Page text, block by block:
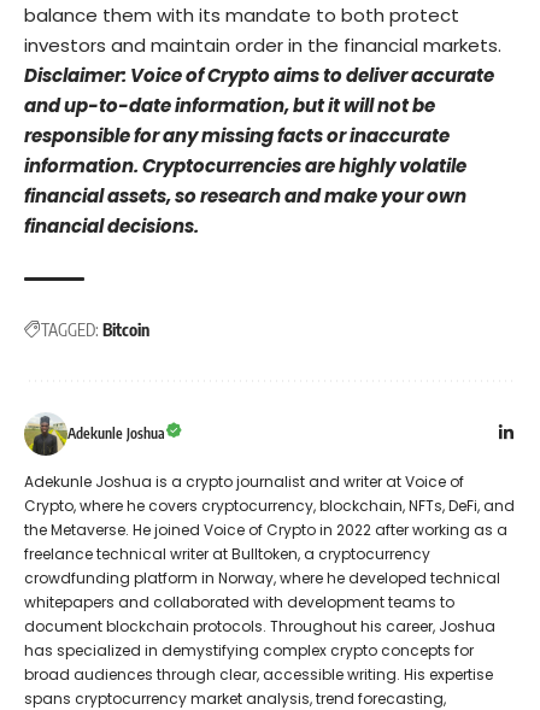
balance them with its mandate to both protect
investors and maintain order in the financial markets.
Disclaimer: Voice of Crypto aims to deliver accurate
and up-to-date information, but it will not be
responsible for any missing facts or inaccurate
information. Cryptocurrencies are highly volatile
financial assets, so research and make your own
financial decisions.
TAGGED: Bitcoin
Adekunle Joshua
Adekunle Joshua is a crypto journalist and writer at Voice of
Crypto, where he covers cryptocurrency, blockchain, NFTs, DeFi, and
the Metaverse. He joined Voice of Crypto in 2022 after working as a
freelance technical writer at Bulltoken, a cryptocurrency
crowdfunding platform in Norway, where he developed technical
whitepapers and collaborated with development teams to
document blockchain protocols. Throughout his career, Joshua
has specialized in demystifying complex crypto concepts for
broad audiences through clear, accessible writing. His expertise
spans cryptocurrency market analysis, trend forecasting,